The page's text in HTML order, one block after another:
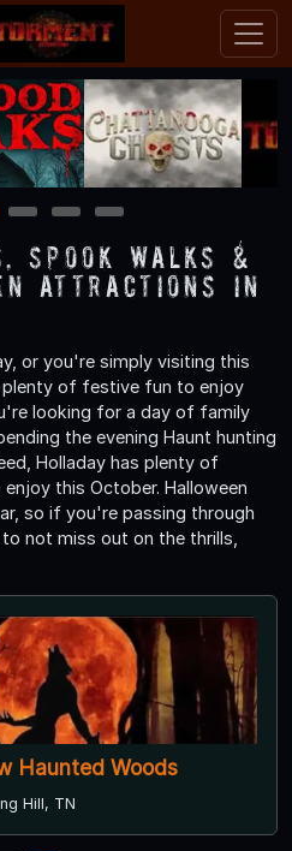
3 4 5
Spook Walks &
Attractions in
or you're simply visiting this
plenty of festive fun to enjoy
looking for a day of family
the evening Haunt hunting
Holladay has plenty of
this October. Halloween
so if you're passing through
not miss out on the thrills,
Haunted Woods
Hill, TN